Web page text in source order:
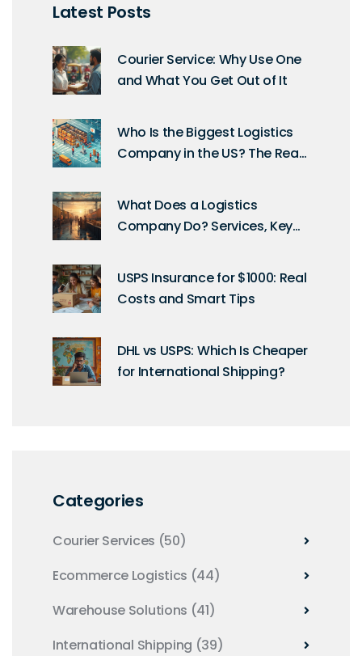
Latest Posts
Courier Service: Why Use One
and What You Get Out of It
Who Is the Biggest Logistics
Company in the US? The Real
What Does a Logistics
Company Do? Services, Key
USPS Insurance for $1000: Real
Costs and Smart Tips
DHL vs USPS: Which Is Cheaper
for International Shipping?
Categories
Courier Services (50)
Ecommerce Logistics (44)
Warehouse Solutions (41)
International Shipping (39)